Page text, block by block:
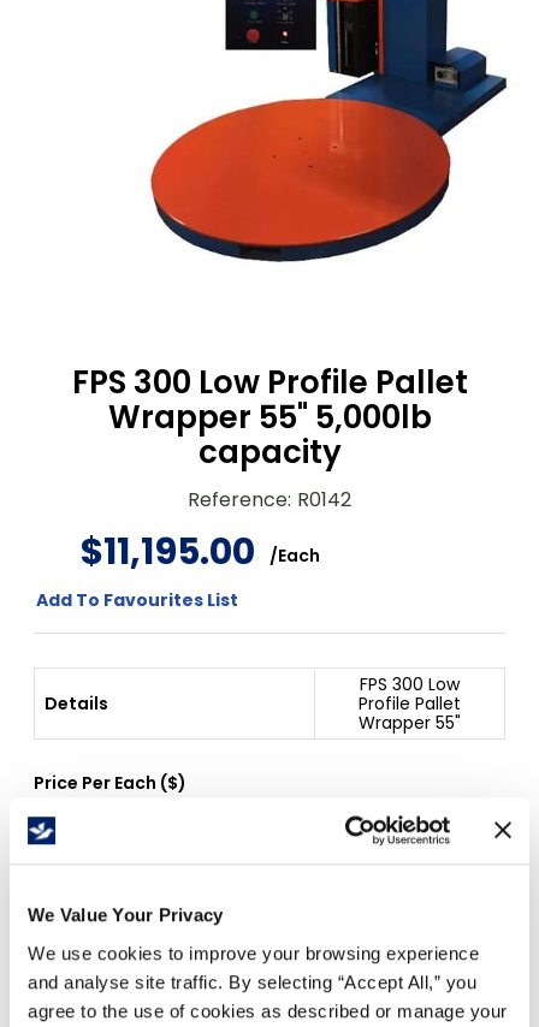
We Value Your Privacy
We use cookies to improve your browsing experience
and analyse site traffic. By selecting “Accept All,” you
agree to the use of cookies as described or manage your
FPS 300 Low Profile Pallet
Wrapper 55" 5,000lb
capacity
Reference: R0142
$11,195.00 /Each
Add To Favourites List
Details
FPS 300 Low
Profile Pallet
Wrapper 55"
Price Per Each ($)
Details